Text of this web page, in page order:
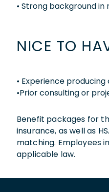
• Strong background
NICE TO
• Experience
•Prior consulting or
Benefit packages for
insurance, as well as
matching. Employees
applicable law.